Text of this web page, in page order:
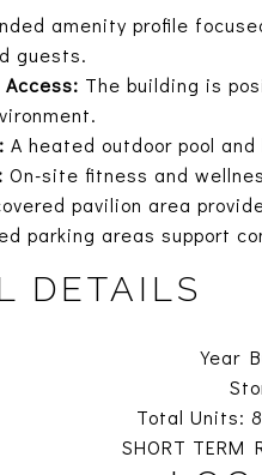
amenity profile
guests.
The building is
A heated outdoor pool
On-site fitness and
pavilion area
parking areas support
DETAILS
Year
Total Units:
SHORT TERM